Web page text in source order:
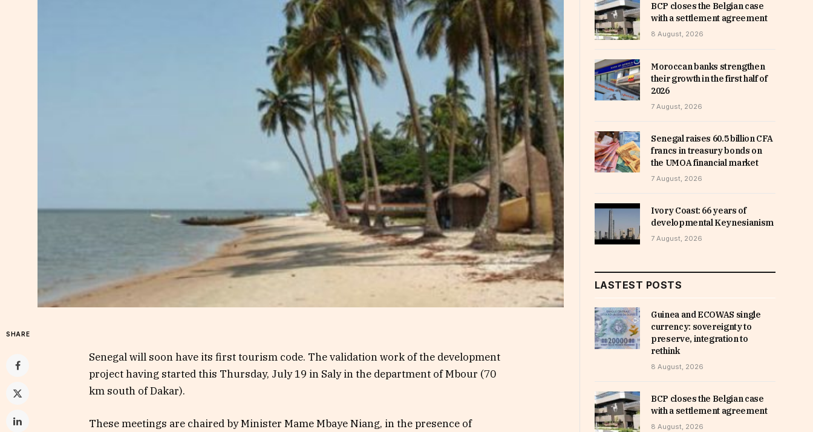
SHARE
Senegal will soon have its first tourism code. The validation work of the development
project having started this Thursday, July 19 in Saly in the department of Mbour (70
km south of Dakar).
These meetings are chaired by Minister Mame Mbaye Niang, in the presence of
BCP closes the Belgian case
with a settlement agreement
8 August, 2026
Moroccan banks strengthen
their growth in the first half of
2026
7 August, 2026
Senegal raises 60.5 billion CFA
francs in treasury bonds on
the UMOA financial market
7 August, 2026
Ivory Coast: 66 years of
developmental Keynesianism
7 August, 2026
LASTEST POSTS
Guinea and ECOWAS single
currency: sovereignty to
preserve, integration to
rethink
8 August, 2026
BCP closes the Belgian case
with a settlement agreement
8 August, 2026